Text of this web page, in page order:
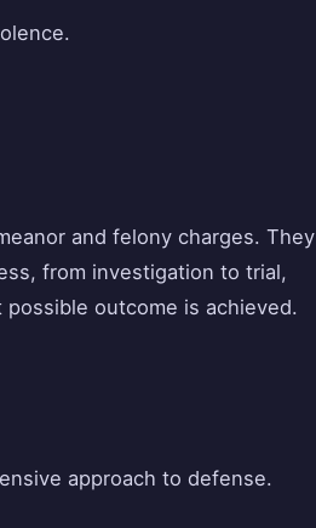
and felony charges. They
from investigation to trial,
outcome is achieved.
approach to defense.